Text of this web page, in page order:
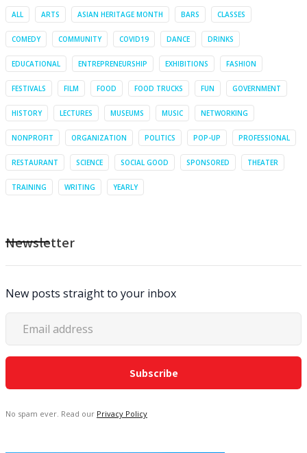
ALL ARTS ASIAN HERITAGE MONTH BARS CLASSES
COMEDY COMMUNITY COVID19 DANCE DRINKS
EDUCATIONAL ENTREPRENEURSHIP EXHIBITIONS FASHION
FESTIVALS FILM FOOD FOOD TRUCKS FUN GOVERNMENT
HISTORY LECTURES MUSEUMS MUSIC NETWORKING
NONPROFIT ORGANIZATION POLITICS POP-UP PROFESSIONAL
RESTAURANT SCIENCE SOCIAL GOOD SPONSORED THEATER
TRAINING WRITING YEARLY
Newsletter
New posts straight to your inbox
No spam ever. Read our Privacy Policy